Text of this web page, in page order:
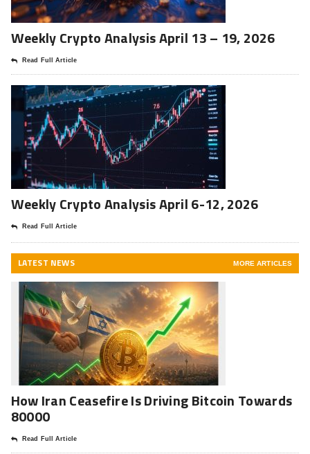
Weekly Crypto Analysis April 13 – 19, 2026
Read Full Article
Weekly Crypto Analysis April 6-12, 2026
Read Full Article
LATEST NEWS MORE ARTICLES
How Iran Ceasefire Is Driving Bitcoin Towards
80000
Read Full Article